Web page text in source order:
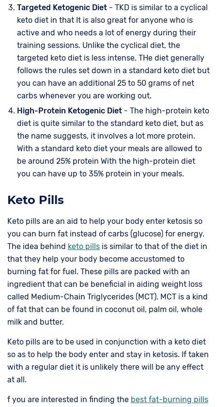
Targeted Ketogenic Diet - TKD is similar to a cyclical
keto diet in that It is also great for anyone who is
active and who needs a lot of energy during their
training sessions. Unlike the cyclical diet, the
targeted keto diet is less intense. THe diet generally
follows the rules set down in a standard keto diet but
you can have an additional 25 to 50 grams of net
carbs whenever you are working out.
High-Protein Ketogenic Diet - The high-protein keto
diet is quite similar to the standard keto diet, but as
the name suggests, it involves a lot more protein.
With a standard keto diet your meals are allowed to
be around 25% protein With the high-protein diet
you can have up to 35% protein in your meals.
Keto Pills
Keto pills are an aid to help your body enter ketosis so
you can burn fat instead of carbs (glucose) for energy.
The idea behind keto pills is similar to that of the diet in
that they help your body become accustomed to
burning fat for fuel. These pills are packed with an
ingredient that can be beneficial in aiding weight loss
called Medium-Chain Triglycerides (MCT). MCT is a kind
of fat that can be found in coconut oil, palm oil, whole
milk and butter.
Keto pills are to be used in conjunction with a keto diet
so as to help the body enter and stay in ketosis. If taken
with a regular diet it is unlikely there will be any effect
at all.
f you are interested in finding the best fat-burning pills